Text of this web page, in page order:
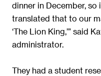
dinner in December, so
translated that to our
‘The Lion King,’” said
administrator.
They had a student